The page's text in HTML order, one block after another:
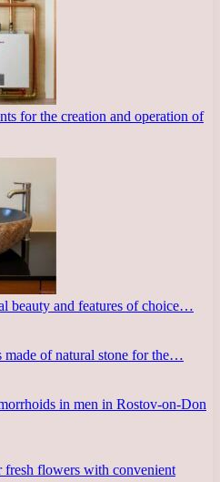
for the creation and operation of
beauty and features of choice…
made of natural stone for the…
in men in Rostov-on-Don
fresh flowers with convenient